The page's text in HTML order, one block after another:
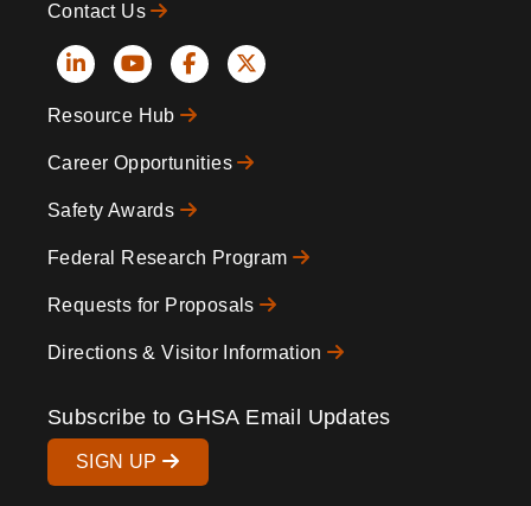
Contact Us
Social
Icons
Resource Hub
Career Opportunities
Safety Awards
Federal Research Program
Requests for Proposals
Directions & Visitor Information
Subscribe to GHSA Email Updates
SIGN UP